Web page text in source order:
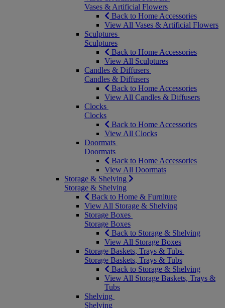
Vases & Artificial Flowers
Back to Home Accessories
View All Vases & Artificial Flowers
Sculptures
Sculptures
Back to Home Accessories
View All Sculptures
Candles & Diffusers
Candles & Diffusers
Back to Home Accessories
View All Candles & Diffusers
Clocks
Clocks
Back to Home Accessories
View All Clocks
Doormats
Doormats
Back to Home Accessories
View All Doormats
Storage & Shelving
Storage & Shelving
Back to Home & Furniture
View All Storage & Shelving
Storage Boxes
Storage Boxes
Back to Storage & Shelving
View All Storage Boxes
Storage Baskets, Trays & Tubs
Storage Baskets, Trays & Tubs
Back to Storage & Shelving
View All Storage Baskets, Trays &
Tubs
Shelving
Shelving